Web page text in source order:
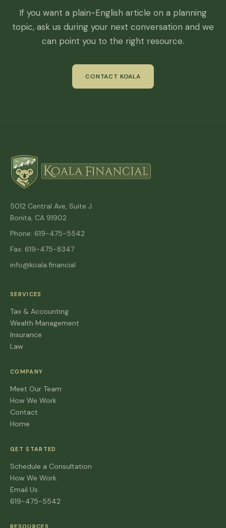
If you want a plain-English article on a planning
topic, ask us during your next conversation and we
can point you to the right resource.
CONTACT KOALA
5012 Central Ave, Suite J
Bonita, CA 91902
Phone: 619-475-5542
Fax: 619-475-8347
info@koala.financial
SERVICES
Tax & Accounting
Wealth Management
Insurance
Law
COMPANY
Meet Our Team
How We Work
Contact
Home
GET STARTED
Schedule a Consultation
How We Work
Email Us
619-475-5542
RESOURCES